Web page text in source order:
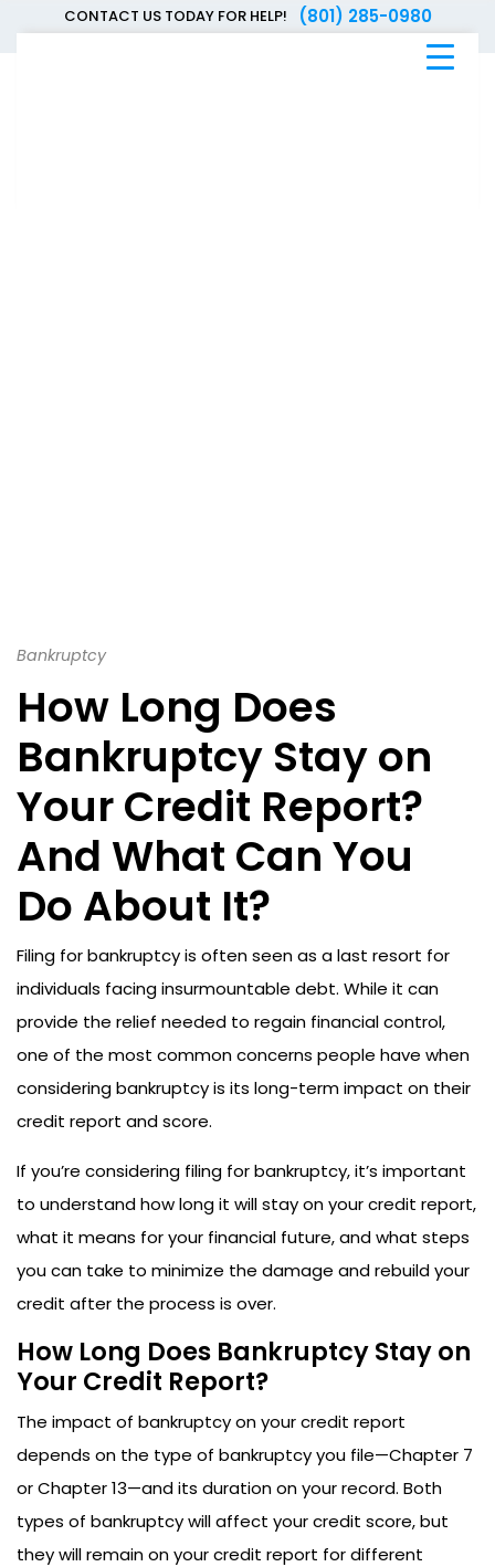
CONTACT US TODAY FOR HELP! (801) 285-0980
Bankruptcy
How Long Does
Bankruptcy Stay on
Your Credit Report?
And What Can You
Do About It?
Filing for bankruptcy is often seen as a last resort for
individuals facing insurmountable debt. While it can
provide the relief needed to regain financial control,
one of the most common concerns people have when
considering bankruptcy is its long-term impact on their
credit report and score.
If you’re considering filing for bankruptcy, it’s important
to understand how long it will stay on your credit report,
what it means for your financial future, and what steps
you can take to minimize the damage and rebuild your
credit after the process is over.
How Long Does Bankruptcy Stay on
Your Credit Report?
The impact of bankruptcy on your credit report
depends on the type of bankruptcy you file—Chapter 7
or Chapter 13—and its duration on your record. Both
types of bankruptcy will affect your credit score, but
they will remain on your credit report for different